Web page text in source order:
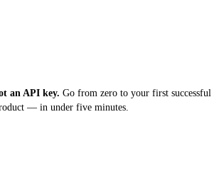
an API key. Go from zero to your first successful
— in under five minutes.